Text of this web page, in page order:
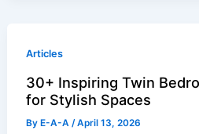
Articles
30+ Inspiring Twin
for Stylish Spaces
By E-A-A/April 13, 2026